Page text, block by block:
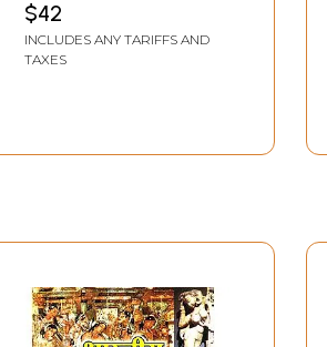
$42
INCLUDES ANY TARIFFS AND
TAXES